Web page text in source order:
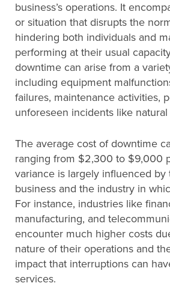
business’s operations. It
or situation that disrupts the
hindering both individuals and
performing at their usual
downtime can arise from a
including equipment
failures, maintenance activities,
unforeseen incidents like natural
The average cost of downtime
ranging from $2,300 to $9,000
variance is largely influenced
business and the industry in
For instance, industries like
manufacturing, and
encounter much higher costs
nature of their operations and
impact that interruptions can
services.